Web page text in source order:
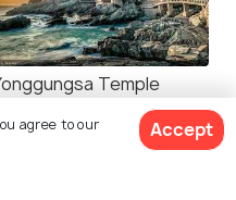
Temple
agree to our
Accept